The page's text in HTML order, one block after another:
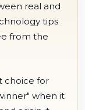
real and
tips
from the
choice for
when it